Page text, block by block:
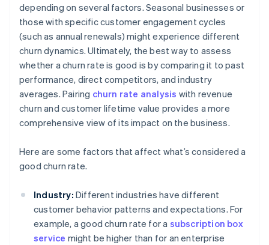
depending on several factors. Seasonal businesses or
those with specific customer engagement cycles
(such as annual renewals) might experience different
churn dynamics. Ultimately, the best way to assess
whether a churn rate is good is by comparing it to past
performance, direct competitors, and industry
averages. Pairing churn rate analysis with revenue
churn and customer lifetime value provides a more
comprehensive view of its impact on the business.
Here are some factors that affect what’s considered a
good churn rate.
Industry: Different industries have different
customer behavior patterns and expectations. For
example, a good churn rate for a subscription box
service might be higher than for an enterprise